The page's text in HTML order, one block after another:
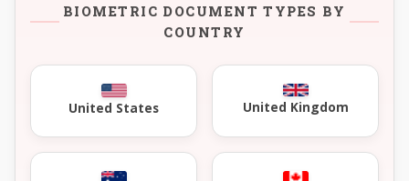
BIOMETRIC DOCUMENT TYPES BY
COUNTRY
United States United Kingdom